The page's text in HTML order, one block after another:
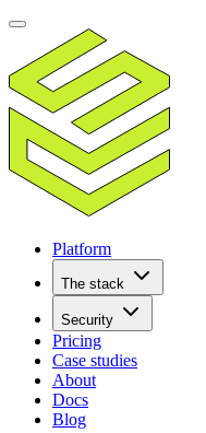
Platform
The stack
Security
Pricing
Case studies
About
Docs
Blog